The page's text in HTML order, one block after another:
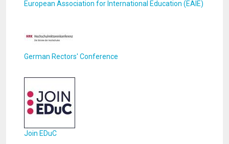
European Association for International Education (EAIE)
German Rectors' Conference
Join EDuC